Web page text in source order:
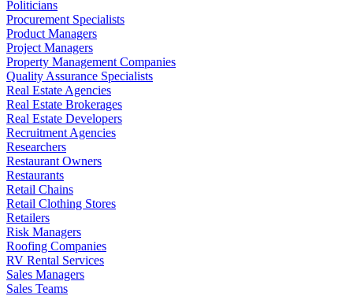
Politicians
Procurement Specialists
Product Managers
Project Managers
Property Management Companies
Quality Assurance Specialists
Real Estate Agencies
Real Estate Brokerages
Real Estate Developers
Recruitment Agencies
Researchers
Restaurant Owners
Restaurants
Retail Chains
Retail Clothing Stores
Retailers
Risk Managers
Roofing Companies
RV Rental Services
Sales Managers
Sales Teams